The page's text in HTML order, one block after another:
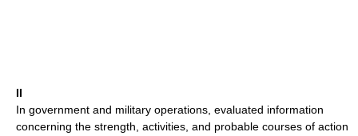
II
In government and military operations, evaluated information
concerning the strength, activities, and probable courses of action